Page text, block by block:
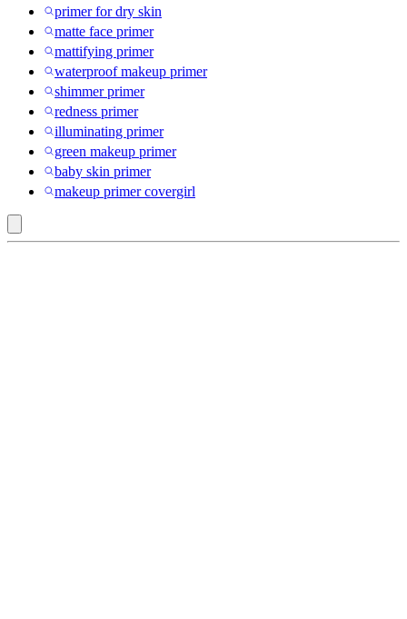
primer for dry skin
matte face primer
mattifying primer
waterproof makeup primer
shimmer primer
redness primer
illuminating primer
green makeup primer
baby skin primer
makeup primer covergirl